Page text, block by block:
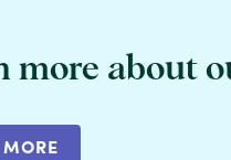
more about
MORE